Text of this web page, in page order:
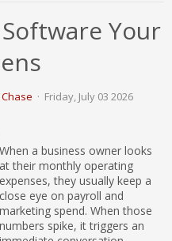
Your
Friday, July 03 2026
When a business owner looks
at their monthly operating
expenses, they usually keep a
close eye on payroll and
marketing spend. When those
numbers spike, it triggers an